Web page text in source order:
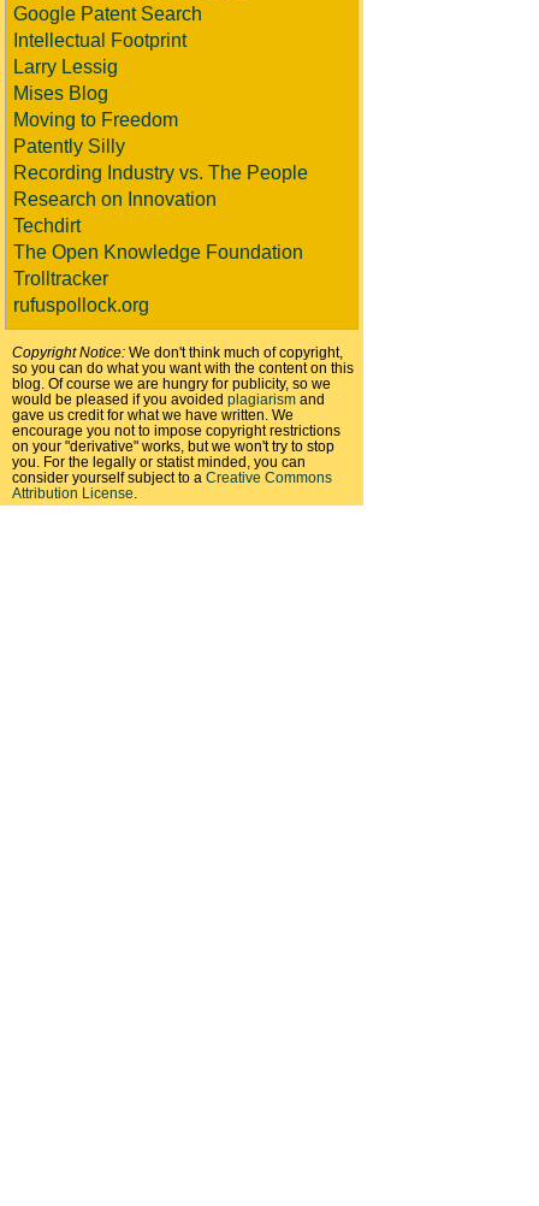
Google Patent Search
Intellectual Footprint
Larry Lessig
Mises Blog
Moving to Freedom
Patently Silly
Recording Industry vs. The People
Research on Innovation
Techdirt
The Open Knowledge Foundation
Trolltracker
rufuspollock.org
Copyright Notice: We don't think much of copyright,
so you can do what you want with the content on this
blog. Of course we are hungry for publicity, so we
would be pleased if you avoided plagiarism and
gave us credit for what we have written. We
encourage you not to impose copyright restrictions
on your "derivative" works, but we won't try to stop
you. For the legally or statist minded, you can
consider yourself subject to a Creative Commons
Attribution License